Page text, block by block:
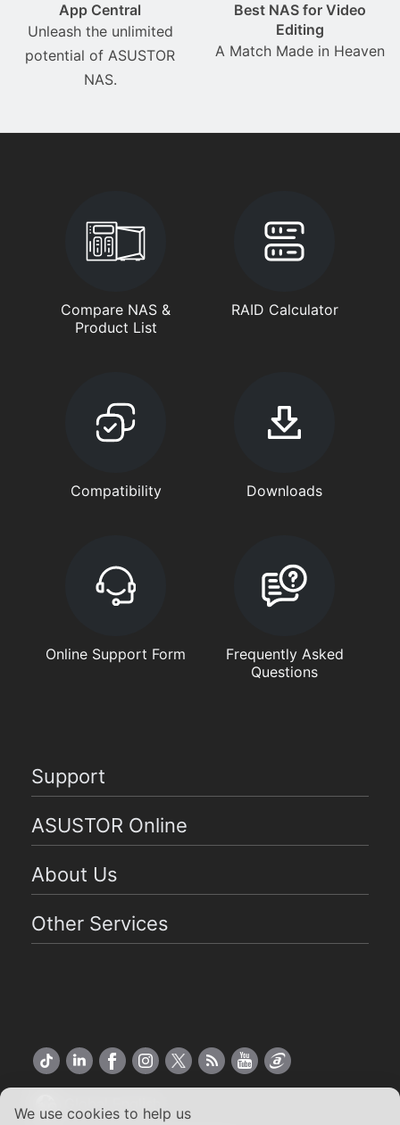
We use cookies to help us
App Central
Unleash the unlimited
potential of ASUSTOR
NAS.
Best NAS for Video
Editing
A Match Made in Heaven
Compare NAS &
Product List
RAID Calculator
Compatibility Downloads
Online Support Form
Frequently Asked
Questions
Support
ASUSTOR Online
About Us
Other Services
Global English